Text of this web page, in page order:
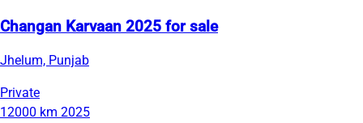
Changan Karvaan 2025 for sale
Jhelum, Punjab
Private
12000 km 2025